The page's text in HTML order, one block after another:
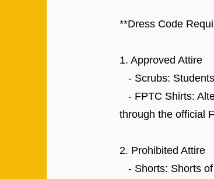
**Dress Code
1. Approved Attire
- Scrubs:
- FPTC Shirts:
through the official
2. Prohibited Attire
- Shorts: Shorts